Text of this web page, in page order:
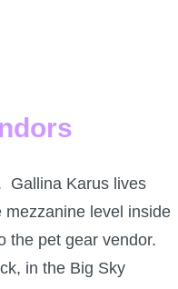
Gallina Karus lives
level inside
the pet gear vendor.
in the Big Sky